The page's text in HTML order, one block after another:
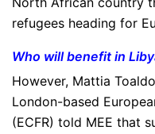
refugees heading for
Who will benefit in
However, Mattia
London-based
(ECFR) told MEE that